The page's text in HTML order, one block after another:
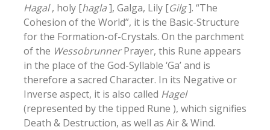
Hagal, holy [hagla], Galga, Lily [Gilg]. “The
Cohesion of the World”, it is the Basic-Structure
for the Formation-of-Crystals. On the parchment
of the WessobrunnerPrayer, this Rune appears
in the place of the God-Syllable ‘Ga’ and is
therefore a sacred Character. In its Negative or
Inverse aspect, it is also called Hagel
(represented by the tipped Rune ), which signifies
Death & Destruction, as well as Air & Wind.